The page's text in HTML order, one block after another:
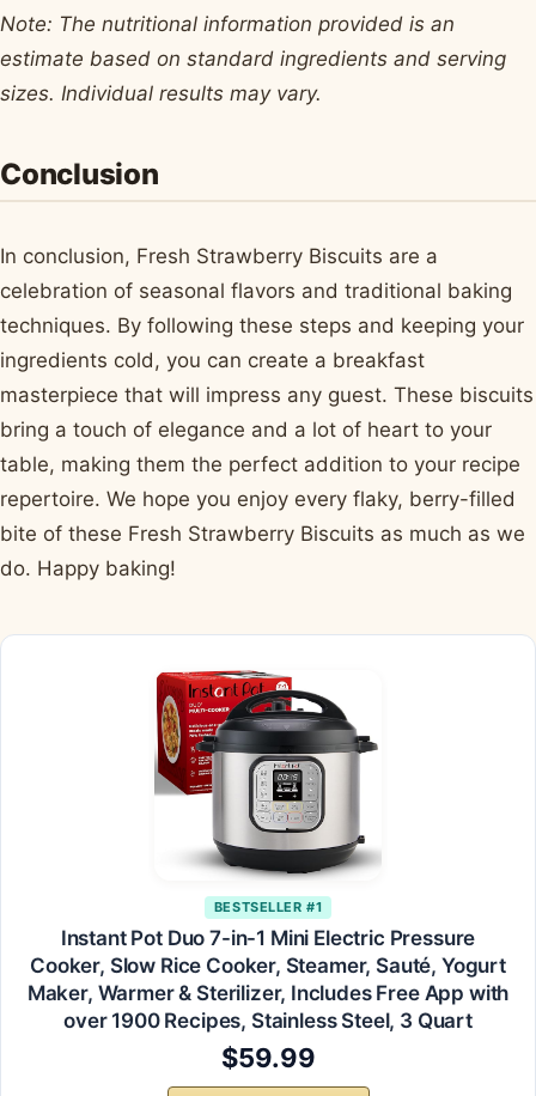
Note: The nutritional information provided is an
estimate based on standard ingredients and serving
sizes. Individual results may vary.
Conclusion
In conclusion, Fresh Strawberry Biscuits are a
celebration of seasonal flavors and traditional baking
techniques. By following these steps and keeping your
ingredients cold, you can create a breakfast
masterpiece that will impress any guest. These biscuits
bring a touch of elegance and a lot of heart to your
table, making them the perfect addition to your recipe
repertoire. We hope you enjoy every flaky, berry-filled
bite of these Fresh Strawberry Biscuits as much as we
do. Happy baking!
BESTSELLER #1
Instant Pot Duo 7-in-1 Mini Electric Pressure
Cooker, Slow Rice Cooker, Steamer, Sauté, Yogurt
Maker, Warmer & Sterilizer, Includes Free App with
over 1900 Recipes, Stainless Steel, 3 Quart
$59.99